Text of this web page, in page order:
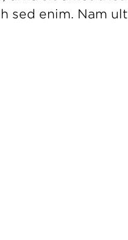
sed enim. Nam